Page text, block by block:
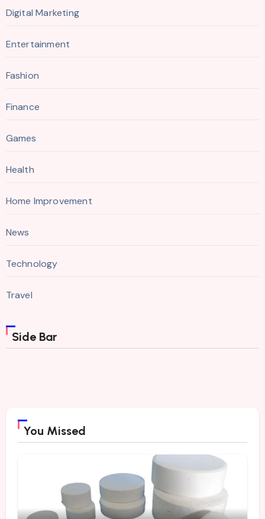
Digital Marketing
Entertainment
Fashion
Finance
Games
Health
Home Improvement
News
Technology
Travel
Side Bar
You Missed